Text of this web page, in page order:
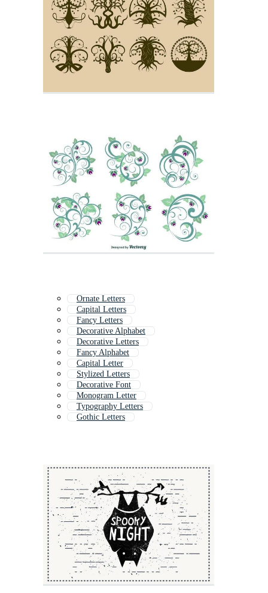
Ornate Letters
Capital Letters
Fancy Letters
Decorative Alphabet
Decorative Letters
Fancy Alphabet
Capital Letter
Stylized Letters
Decorative Font
Monogram Letter
Typography Letters
Gothic Letters